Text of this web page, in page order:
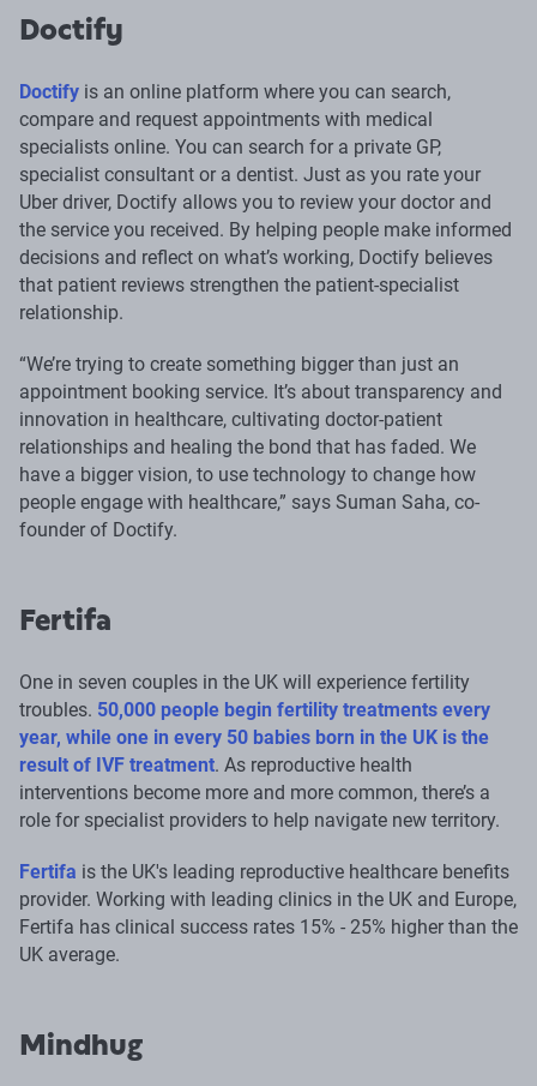
Doctify
Doctify is an online platform where you can search,
compare and request appointments with medical
specialists online. You can search for a private GP,
specialist consultant or a dentist. Just as you rate your
Uber driver, Doctify allows you to review your doctor and
the service you received. By helping people make informed
decisions and reflect on what’s working, Doctify believes
that patient reviews strengthen the patient-specialist
relationship.
“We’re trying to create something bigger than just an
appointment booking service. It’s about transparency and
innovation in healthcare, cultivating doctor-patient
relationships and healing the bond that has faded. We
have a bigger vision, to use technology to change how
people engage with healthcare,” says Suman Saha, co-
founder of Doctify.
Fertifa
One in seven couples in the UK will experience fertility
troubles. 50,000 people begin fertility treatments every
year, while one in every 50 babies born in the UK is the
result of IVF treatment. As reproductive health
interventions become more and more common, there’s a
role for specialist providers to help navigate new territory.
Fertifa is the UK's leading reproductive healthcare benefits
provider. Working with leading clinics in the UK and Europe,
Fertifa has clinical success rates 15% - 25% higher than the
UK average.
Mindhug